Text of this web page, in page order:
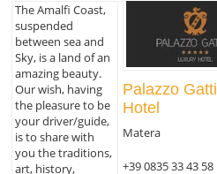
The Amalfi Coast,
suspended
between sea and
Sky, is a land of an
amazing beauty.
Our wish, having
the pleasure to be
your driver/guide,
is to share with
you the traditions,
art, history,
Palazzo
Hotel
Matera
+39 0835 33 43 58